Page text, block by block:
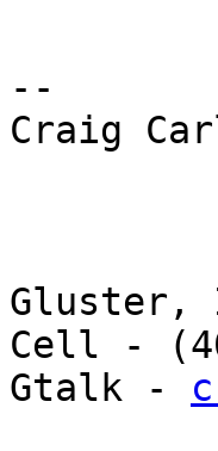
--
Craig
Gluster,
Cell -
Gtalk -